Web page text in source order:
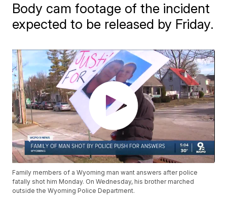
Body cam footage of the incident
expected to be released by Friday.
Family members of a Wyoming man want answers after police
fatally shot him Monday. On Wednesday, his brother marched
outside the Wyoming Police Department.